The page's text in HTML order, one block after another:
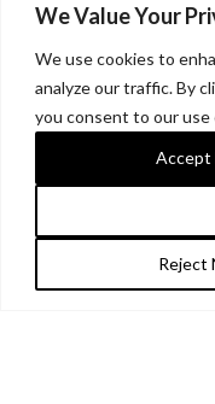
We Value Your
We use cookies to
analyze our traffic. By
you consent to our use
Reject
Accept